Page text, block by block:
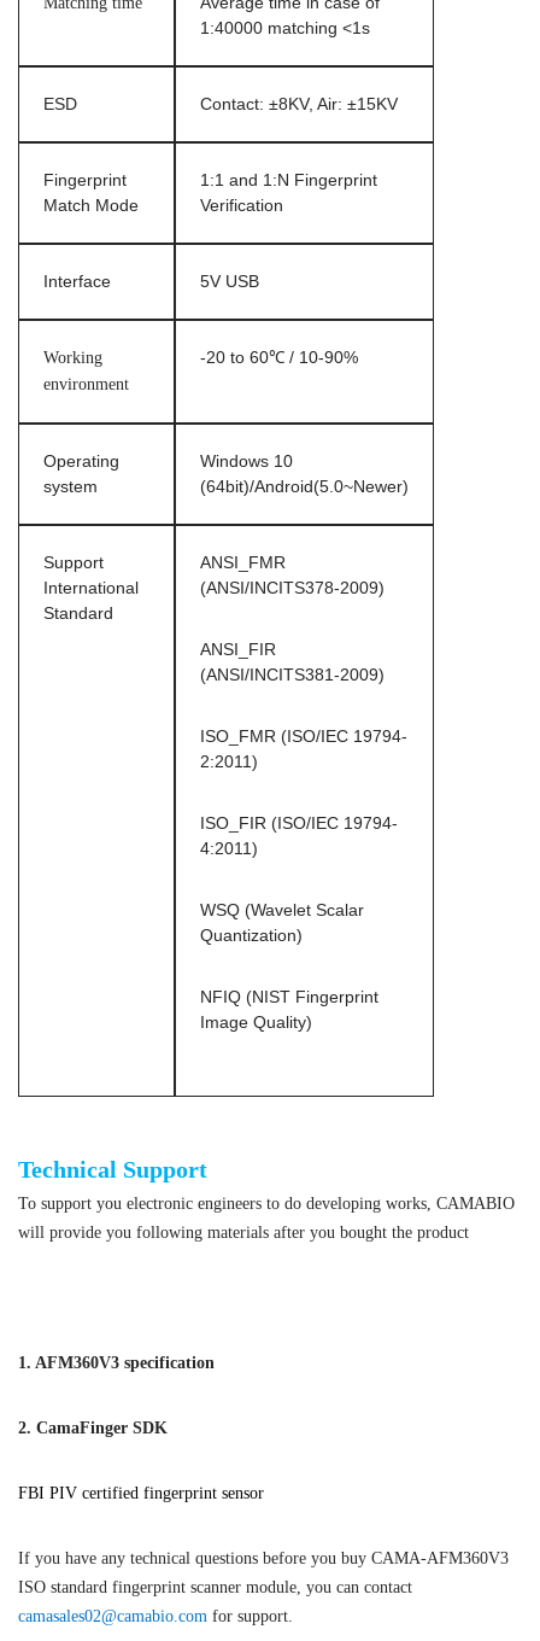
1:40000 matching <1s
ESD Contact: ±8KV, Air: ±15KV
Fingerprint
Match Mode
1:1 and 1:N Fingerprint
Verification
Interface 5V USB
Working
environment
-20 to 60℃ / 10-90%
Operating
system
Windows 10
(64bit)/Android(5.0~Newer)
Support
International
Standard
ANSI_FMR
(ANSI/INCITS378-2009)
ANSI_FIR
(ANSI/INCITS381-2009)
ISO_FMR (ISO/IEC 19794-
2:2011)
ISO_FIR (ISO/IEC 19794-
4:2011)
WSQ (Wavelet Scalar
Quantization)
NFIQ (NIST Fingerprint
Image Quality)
Technical Support
To support you electronic engineers to do developing works, CAMABIO
will provide you following materials after you bought the product
1. AFM360V3 specification
2. CamaFinger SDK
FBI PIV certified fingerprint sensor
If you have any technical questions before you buy CAMA-AFM360V3
ISO standard fingerprint scanner module, you can contact
camasales02@camabio.com for support.